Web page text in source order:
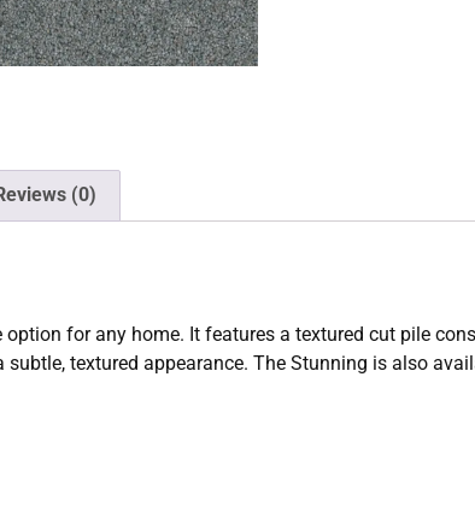
(0)
for any home. It features a textured cut pile
textured appearance. The Stunning is also